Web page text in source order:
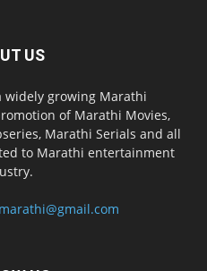
US
widely growing Marathi
of Marathi Movies,
Marathi Serials and all
to Marathi entertainment